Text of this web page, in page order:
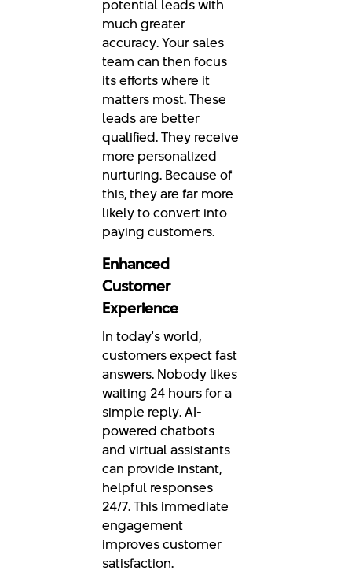
potential leads with
much greater
accuracy. Your sales
team can then focus
its efforts where it
matters most. These
leads are better
qualified. They receive
more personalized
nurturing. Because of
this, they are far more
likely to convert into
paying customers.
Enhanced
Customer
Experience
In today's world,
customers expect fast
answers. Nobody likes
waiting 24 hours for a
simple reply. AI-
powered chatbots
and virtual assistants
can provide instant,
helpful responses
24/7. This immediate
engagement
improves customer
satisfaction.